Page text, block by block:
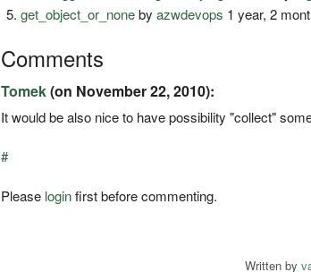
get_object_or_nonebyazwdevops 1 year, 2
Comments
Tomek(on November 22, 2010):
It would be also nice to have possibility "collect"
#
Please loginfirst before commenting.
Written by